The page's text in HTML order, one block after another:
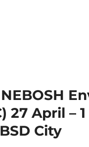
27 April –
City